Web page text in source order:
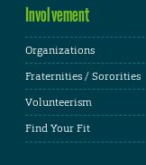
Involvement
Organizations
Fraternities / Sororities
Volunteerism
Find Your Fit